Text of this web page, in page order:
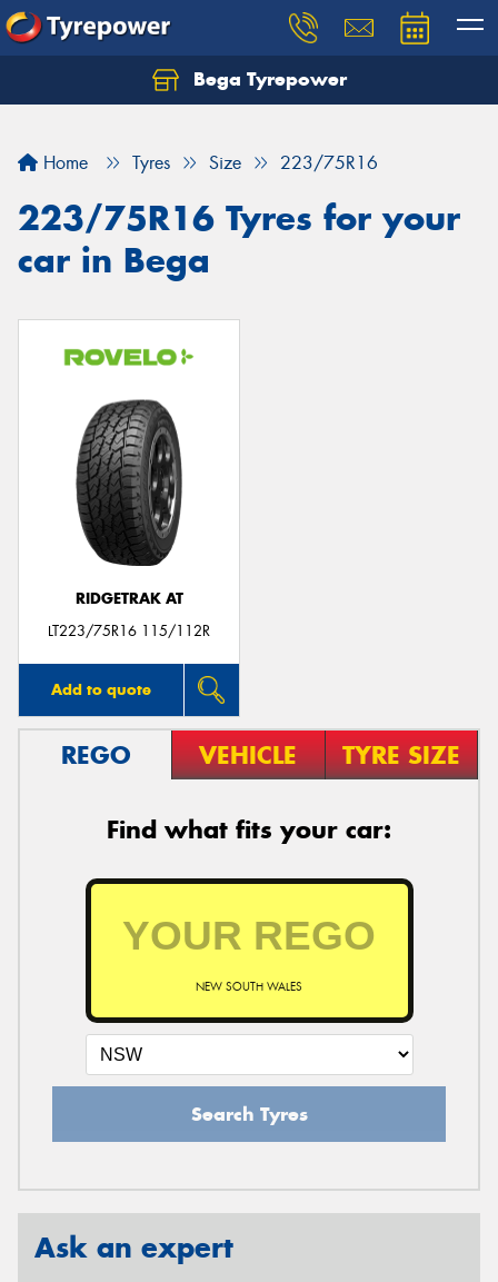
Bega Tyrepower
Home Tyres Size 223/75R16
223/75R16 Tyres for your
car in Bega
RIDGETRAK AT
LT223/75R16 115/112R
Add to quote
REGO VEHICLE TYRE SIZE
Find what fits your car:
NEW SOUTH WALES
Search Tyres
Ask an expert